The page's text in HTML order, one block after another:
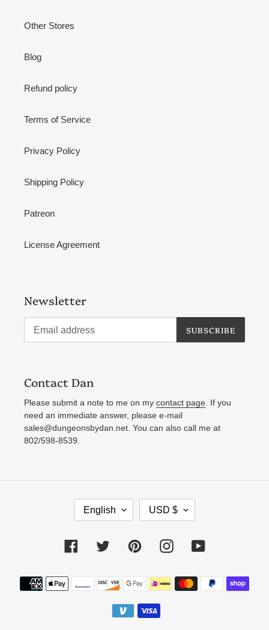
Other Stores
Blog
Refund policy
Terms of Service
Privacy Policy
Shipping Policy
Patreon
License Agreement
Newsletter
SUBSCRIBE
Contact Dan
Please submit a note to me on my contact page . If you
need an immediate answer, please e-mail
sales@dungeonsbydan.net. You can also call me at
802/598-8539.
L
A
N
G
A
English
C
U
R
R
N
C
Y
USD $
FacebookTwitter PinterestInstagramYouTube
Payment
methods